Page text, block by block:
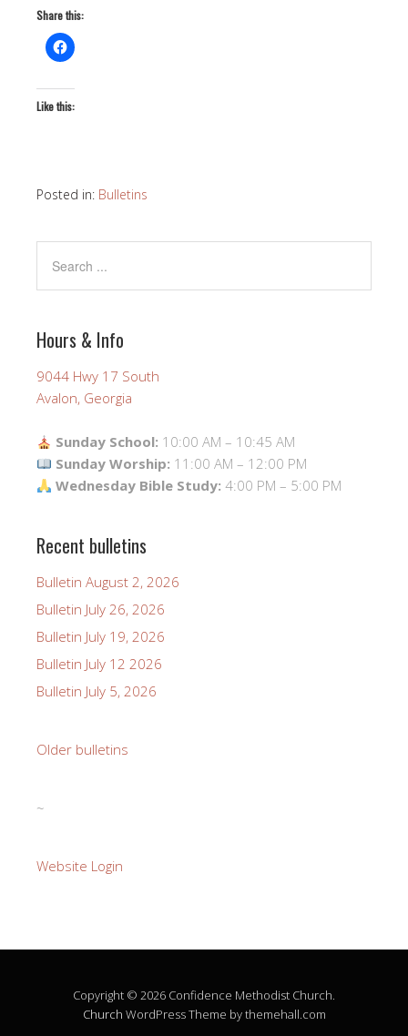
Share this:
Like this:
Posted in: Bulletins
Hours & Info
9044 Hwy 17 South
Avalon, Georgia
Sunday School: 10:00 AM – 10:45 AM
Sunday Worship: 11:00 AM – 12:00 PM
Wednesday Bible Study: 4:00 PM – 5:00 PM
Recent bulletins
Bulletin August 2, 2026
Bulletin July 26, 2026
Bulletin July 19, 2026
Bulletin July 12 2026
Bulletin July 5, 2026
Older bulletins
~
Website Login
Copyright © 2026 Confidence Methodist Church.
Church WordPress Theme by themehall.com